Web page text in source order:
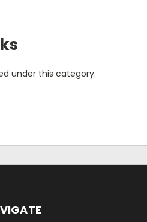
under this category.